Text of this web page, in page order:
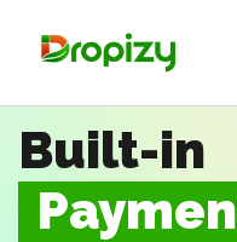
Built-in